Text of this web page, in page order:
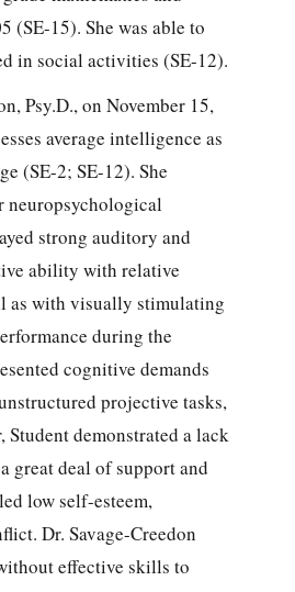
(SE-15). She was able to
in social activities (SE-12).
Psy.D., on November 15,
average intelligence as
(SE-2; SE-12). She
neuropsychological
strong auditory and
ability with relative
as with visually stimulating
during the
cognitive demands
projective tasks,
demonstrated a lack
great deal of support and
low self-esteem,
Dr. Savage-Creedon
effective skills to